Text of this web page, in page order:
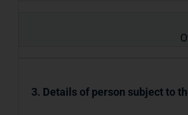
3. Details of person subject to